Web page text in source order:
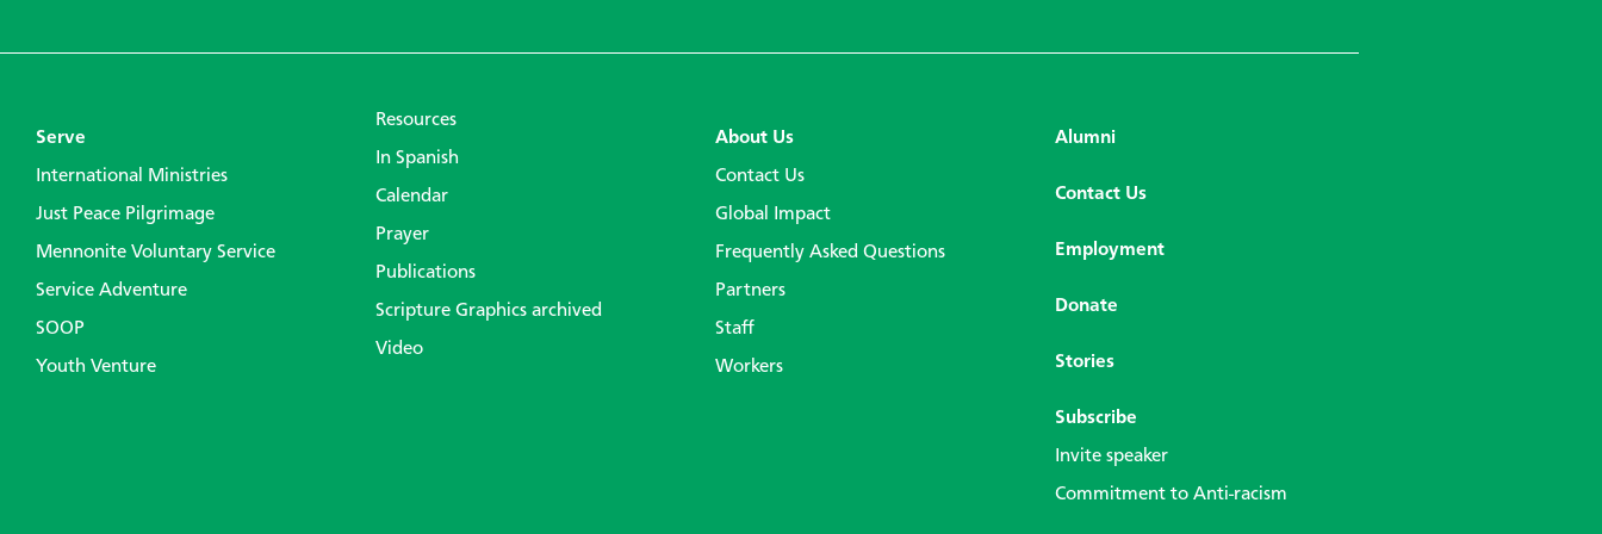
Serve
International Ministries
Just Peace Pilgrimage
Mennonite Voluntary Service
Service Adventure
SOOP
Youth Venture
Resources
In Spanish
Calendar
Prayer
Publications
Scripture Graphics archived
Video
About Us
Contact Us
Global Impact
Frequently Asked Questions
Partners
Staff
Workers
Alumni
Contact Us
Employment
Donate
Stories
Subscribe
Invite speaker
Commitment to Anti-racism